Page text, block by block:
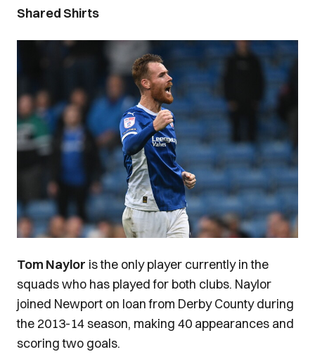
Shared Shirts
Tom Naylor is the only player currently in the
squads who has played for both clubs. Naylor
joined Newport on loan from Derby County during
the 2013-14 season, making 40 appearances and
scoring two goals.